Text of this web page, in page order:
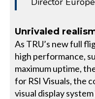
Unrivaled
As TRU’s new full
high performance,
maximum uptime,
for RSI Visuals, the
visual display